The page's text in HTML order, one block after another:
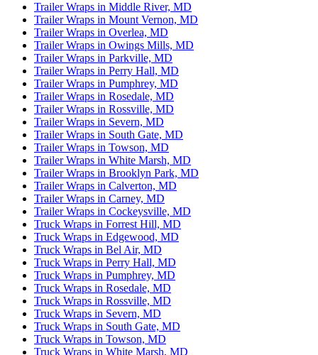
Trailer Wraps in Middle River, MD
Trailer Wraps in Mount Vernon, MD
Trailer Wraps in Overlea, MD
Trailer Wraps in Owings Mills, MD
Trailer Wraps in Parkville, MD
Trailer Wraps in Perry Hall, MD
Trailer Wraps in Pumphrey, MD
Trailer Wraps in Rosedale, MD
Trailer Wraps in Rossville, MD
Trailer Wraps in Severn, MD
Trailer Wraps in South Gate, MD
Trailer Wraps in Towson, MD
Trailer Wraps in White Marsh, MD
Trailer Wraps in Brooklyn Park, MD
Trailer Wraps in Calverton, MD
Trailer Wraps in Carney, MD
Trailer Wraps in Cockeysville, MD
Truck Wraps in Forrest Hill, MD
Truck Wraps in Edgewood, MD
Truck Wraps in Bel Air, MD
Truck Wraps in Perry Hall, MD
Truck Wraps in Pumphrey, MD
Truck Wraps in Rosedale, MD
Truck Wraps in Rossville, MD
Truck Wraps in Severn, MD
Truck Wraps in South Gate, MD
Truck Wraps in Towson, MD
Truck Wraps in White Marsh, MD